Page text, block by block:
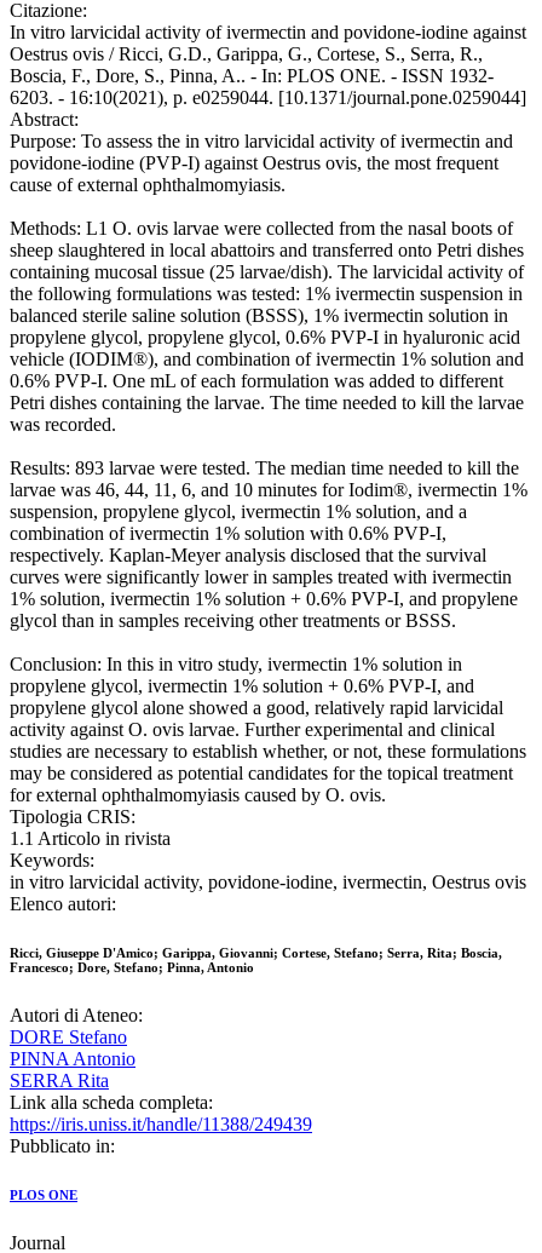
Citazione:
In vitro larvicidal activity of ivermectin and povidone-iodine against
Oestrus ovis / Ricci, G.D., Garippa, G., Cortese, S., Serra, R.,
Boscia, F., Dore, S., Pinna, A.. - In: PLOS ONE. - ISSN 1932-
6203. - 16:10(2021), p. e0259044. [10.1371/journal.pone.0259044]
Abstract:
Purpose: To assess the in vitro larvicidal activity of ivermectin and
povidone-iodine (PVP-I) against Oestrus ovis, the most frequent
cause of external ophthalmomyiasis.
Methods: L1 O. ovis larvae were collected from the nasal boots of
sheep slaughtered in local abattoirs and transferred onto Petri dishes
containing mucosal tissue (25 larvae/dish). The larvicidal activity of
the following formulations was tested: 1% ivermectin suspension in
balanced sterile saline solution (BSSS), 1% ivermectin solution in
propylene glycol, propylene glycol, 0.6% PVP-I in hyaluronic acid
vehicle (IODIM®), and combination of ivermectin 1% solution and
0.6% PVP-I. One mL of each formulation was added to different
Petri dishes containing the larvae. The time needed to kill the larvae
was recorded.
Results: 893 larvae were tested. The median time needed to kill the
larvae was 46, 44, 11, 6, and 10 minutes for Iodim®, ivermectin 1%
suspension, propylene glycol, ivermectin 1% solution, and a
combination of ivermectin 1% solution with 0.6% PVP-I,
respectively. Kaplan-Meyer analysis disclosed that the survival
curves were significantly lower in samples treated with ivermectin
1% solution, ivermectin 1% solution + 0.6% PVP-I, and propylene
glycol than in samples receiving other treatments or BSSS.
Conclusion: In this in vitro study, ivermectin 1% solution in
propylene glycol, ivermectin 1% solution + 0.6% PVP-I, and
propylene glycol alone showed a good, relatively rapid larvicidal
activity against O. ovis larvae. Further experimental and clinical
studies are necessary to establish whether, or not, these formulations
may be considered as potential candidates for the topical treatment
for external ophthalmomyiasis caused by O. ovis.
Tipologia CRIS:
1.1 Articolo in rivista
Keywords:
in vitro larvicidal activity, povidone-iodine, ivermectin, Oestrus ovis
Elenco autori:
Ricci, Giuseppe D'Amico; Garippa, Giovanni; Cortese, Stefano; Serra, Rita; Boscia,
Francesco; Dore, Stefano; Pinna, Antonio
Autori di Ateneo:
DORE Stefano
PINNA Antonio
SERRA Rita
Link alla scheda completa:
https://iris.uniss.it/handle/11388/249439
Pubblicato in:
PLOS ONE
Journal